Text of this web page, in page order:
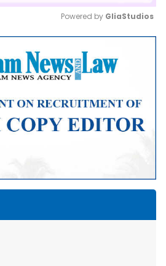
Mute
Powered by GliaStudios